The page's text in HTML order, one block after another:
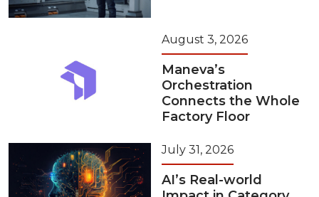
August 3, 2026
Maneva’s
Orchestration
Connects the Whole
Factory Floor
July 31, 2026
AI’s Real-world